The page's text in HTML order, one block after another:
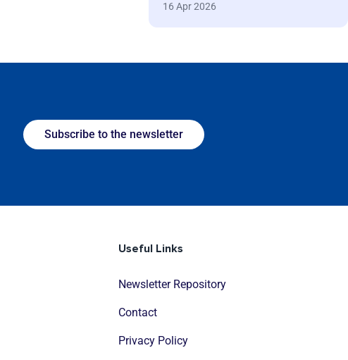
16 Apr 2026
Subscribe to the newsletter
Useful Links
Newsletter Repository
Contact
Privacy Policy